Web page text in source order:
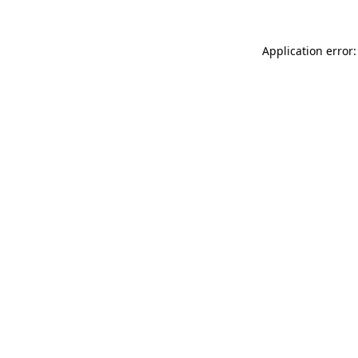
Application